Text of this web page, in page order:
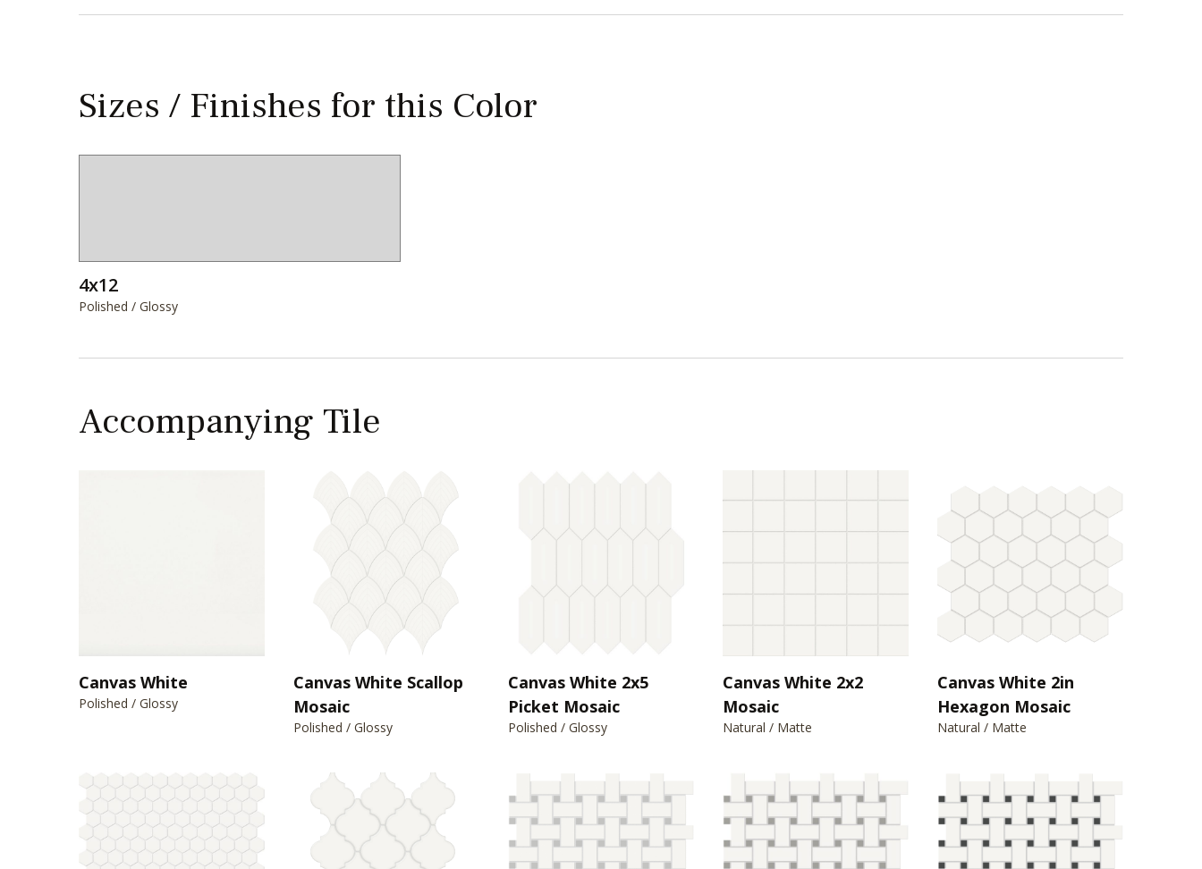
Sizes / Finishes for this Color
4x12
Polished / Glossy
Accompanying Tile
Canvas White
Polished / Glossy
Canvas White Scallop
Mosaic
Polished / Glossy
Canvas White 2x5
Picket Mosaic
Polished / Glossy
Canvas White 2x2
Mosaic
Natural / Matte
Canvas White 2in
Hexagon Mosaic
Natural / Matte